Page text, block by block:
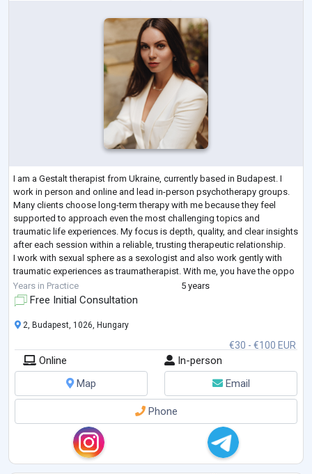
I am a Gestalt therapist from Ukraine, currently based in Budapest. I
work in person and online and lead in-person psychotherapy groups.
Many clients choose long-term therapy with me because they feel
supported to approach even the most challenging topics and
traumatic life experiences. My focus is depth, quality, and clear insights
after each session within a reliable, trusting therapeutic relationship.
I work with sexual sphere as a sexologist and also work gently with
traumatic experiences as traumatherapist. With me, you have the oppo
...
Years in Practice 5 years
Free Initial Consultation
€30 - €100 EUR
2, Budapest, 1026, Hungary
Online
In-person
Map
Email
Phone